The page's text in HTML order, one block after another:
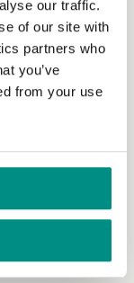
our traffic.
of our site with
partners who
you’ve
from your use